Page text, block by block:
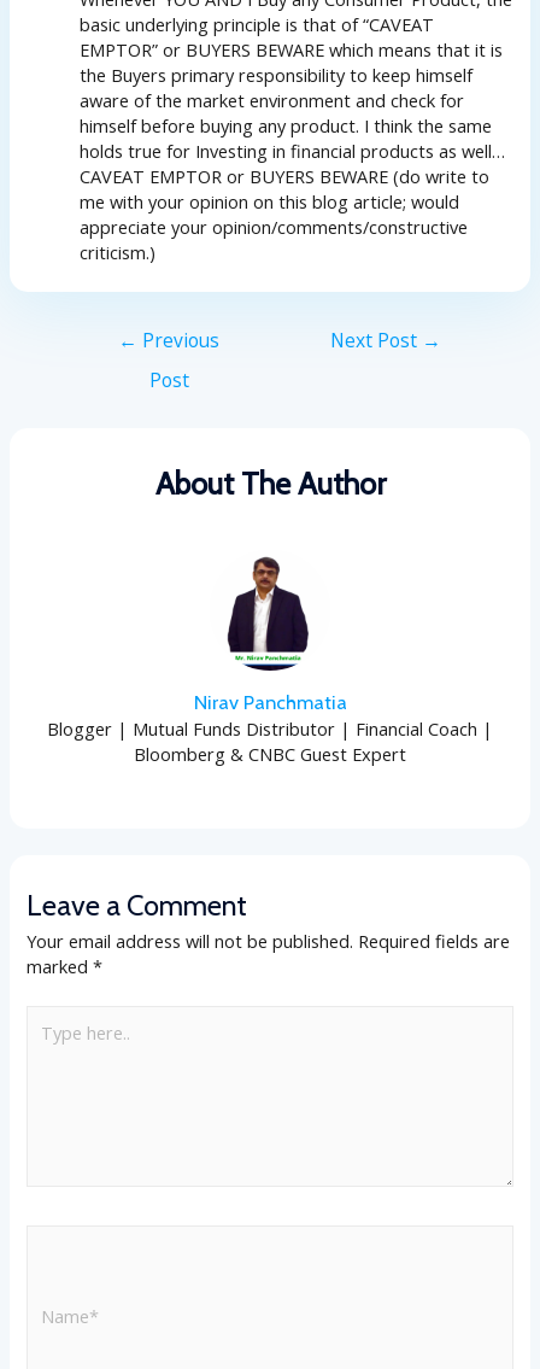
basic underlying principle is that of “CAVEAT
EMPTOR” or BUYERS BEWARE which means that it is
the Buyers primary responsibility to keep himself
aware of the market environment and check for
himself before buying any product. I think the same
holds true for Investing in financial products as well…
CAVEAT EMPTOR or BUYERS BEWARE (do write to
me with your opinion on this blog article; would
appreciate your opinion/comments/constructive
criticism.)
← Previous
Post
Next Post →
About The Author
Nirav Panchmatia
Blogger | Mutual Funds Distributor | Financial Coach |
Bloomberg & CNBC Guest Expert
Leave a Comment
Your email address will not be published. Required fields are
marked*